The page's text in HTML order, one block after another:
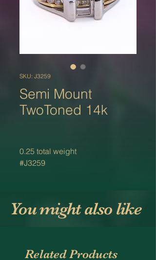
SKU: J3259
Semi Mount
TwoToned 14k
0.25 total weight
#J3259
You might also like
Related Products